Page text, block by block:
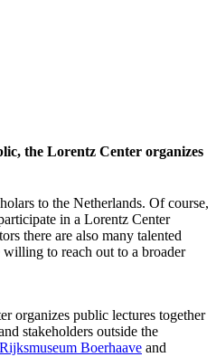
the Lorentz Center organizes
to the Netherlands. Of course,
in a Lorentz Center
there are also many talented
to reach out to a broader
organizes public lectures together
stakeholders outside the
Rijksmuseum Boerhaave and